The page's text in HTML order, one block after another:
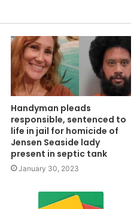
Handyman pleads
responsible, sentenced to
life in jail for homicide of
Jensen Seaside lady
present in septic tank
January 30, 2023